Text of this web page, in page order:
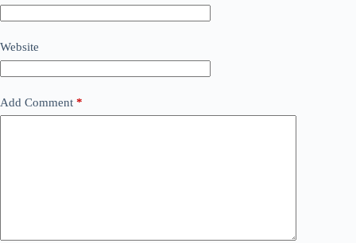
Website
Add Comment *